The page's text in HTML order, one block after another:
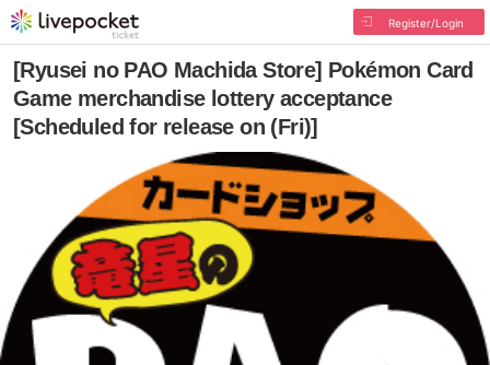
Register/Login
[Ryusei no PAO Machida Store] Pokémon Card
Game merchandise lottery acceptance
[Scheduled for release on (Fri)]